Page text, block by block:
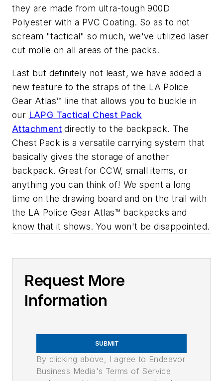
they are made from ultra-tough 900D
Polyester with a PVC Coating. So as to not
scream "tactical" so much, we've utilized laser
cut molle on all areas of the packs.
Last but definitely not least, we have added a
new feature to the straps of the LA Police
Gear Atlas™ line that allows you to buckle in
our LAPG Tactical Chest Pack
Attachment directly to the backpack. The
Chest Pack is a versatile carrying system that
basically gives the storage of another
backpack. Great for CCW, small items, or
anything you can think of! We spent a long
time on the drawing board and on the trail with
the LA Police Gear Atlas™ backpacks and
know that it shows. You won't be disappointed.
Request More
Information
SUBMIT
By clicking above, I agree to Endeavor
Business Media's Terms of Service